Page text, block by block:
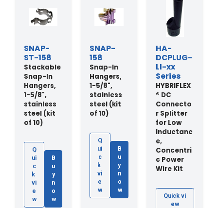
SNAP-
ST-158
Stackable
Snap-In
Hangers,
1-5/8",
stainless
steel (kit
of 10)
Q
ui
c
k
vi
e
w
B
u
y
n
o
w
SNAP-
158
Snap-In
Hangers,
1-5/8",
stainless
steel (kit
of 10)
Q
ui
c
k
vi
e
w
B
u
y
n
o
w
HA-
DCPLUG-
LI-xx
Series
HYBRIFLEX
® DC
Connecto
r Splitter
for Low
Inductanc
e,
Concentri
c Power
Wire Kit
Quick vi
ew